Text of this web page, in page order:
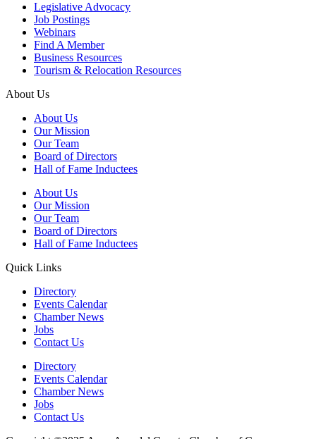
Legislative Advocacy
Job Postings
Webinars
Find A Member
Business Resources
Tourism & Relocation Resources
About Us
About Us
Our Mission
Our Team
Board of Directors
Hall of Fame Inductees
About Us
Our Mission
Our Team
Board of Directors
Hall of Fame Inductees
Quick Links
Directory
Events Calendar
Chamber News
Jobs
Contact Us
Directory
Events Calendar
Chamber News
Jobs
Contact Us